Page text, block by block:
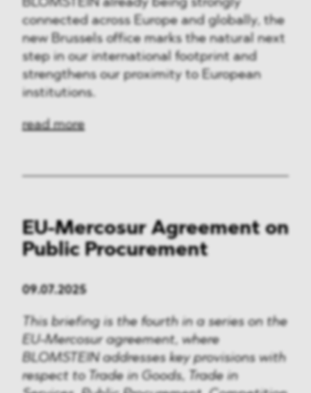
BLOMSTEIN already being strongly
connected across Europe and globally, the
new Brussels office marks the natural next
step in our international footprint and
strengthens our proximity to European
institutions.
read more
EU-Mercosur Agreement on
Public Procurement
09.07.2025
This briefing is the fourth in a series on the
EU-Mercosur agreement, where
BLOMSTEIN addresses key provisions with
respect to Trade in Goods, Trade in